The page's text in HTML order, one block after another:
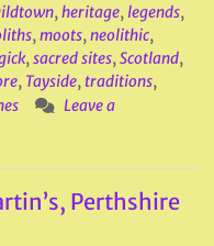
,heritage,legends,
,moots,neolithic,
,sacred sites,Scotland,
, Tayside, traditions,
Leave a
Perthshire